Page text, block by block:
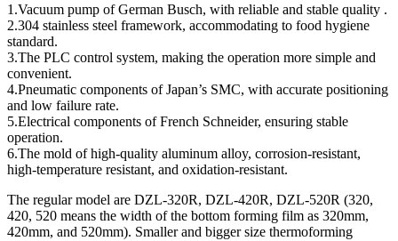
1.Vacuum pump of German Busch, with reliable and stable quality .
2.304 stainless steel framework, accommodating to food hygiene
standard.
3.The PLC control system, making the operation more simple and
convenient.
4.Pneumatic components of Japan’s SMC, with accurate positioning
and low failure rate.
5.Electrical components of French Schneider, ensuring stable
operation.
6.The mold of high-quality aluminum alloy, corrosion-resistant,
high-temperature resistant, and oxidation-resistant.
The regular model are DZL-320R, DZL-420R, DZL-520R (320,
420, 520 means the width of the bottom forming film as 320mm,
420mm, and 520mm). Smaller and bigger size thermoforming